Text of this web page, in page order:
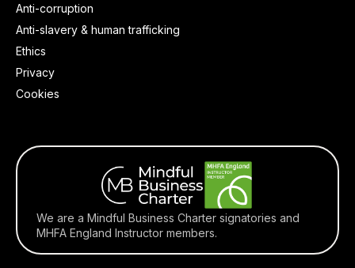
Anti-corruption
Anti-slavery & human trafficking
Ethics
Privacy
Cookies
We are a Mindful Business Charter signatories and
MHFA England Instructor members.